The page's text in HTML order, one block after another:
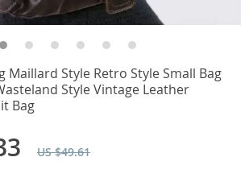
Maillard Style Retro Style Small Bag
Style Vintage Leather
Bag
US $49.61